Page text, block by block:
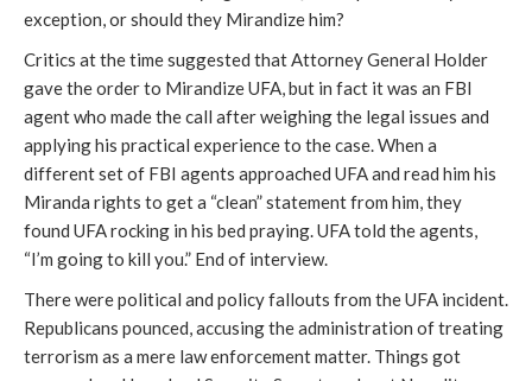
exception, or should they Mirandize him?
Critics at the time suggested that Attorney General Holder
gave the order to Mirandize UFA, but in fact it was an FBI
agent who made the call after weighing the legal issues and
applying his practical experience to the case. When a
different set of FBI agents approached UFA and read him his
Miranda rights to get a “clean” statement from him, they
found UFA rocking in his bed praying. UFA told the agents,
“I’m going to kill you.” End of interview.
There were political and policy fallouts from the UFA incident.
Republicans pounced, accusing the administration of treating
terrorism as a mere law enforcement matter. Things got